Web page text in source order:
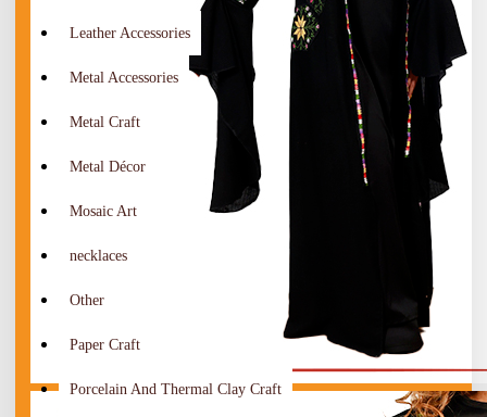
Leather Accessories
Metal Accessories
Metal Craft
Metal Décor
Mosaic Art
necklaces
Other
Paper Craft
Porcelain And Thermal Clay Craft